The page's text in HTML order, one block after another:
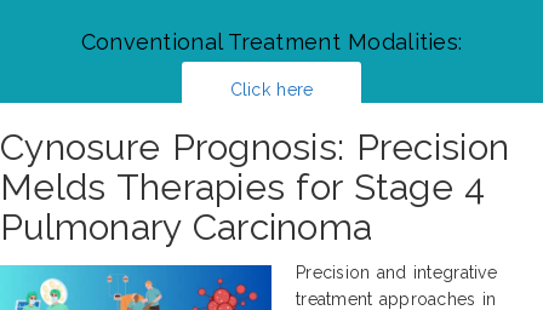
Conventional Treatment Modalities:
Click here
Cynosure Prognosis: Precision
Melds Therapies for Stage 4
Pulmonary Carcinoma
Precision and integrative
treatment approaches in